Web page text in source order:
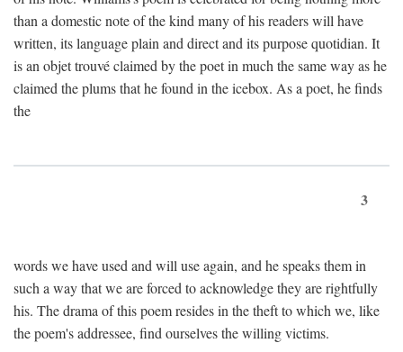
than a domestic note of the kind many of his readers will have
written, its language plain and direct and its purpose quotidian. It
is an objet trouvé claimed by the poet in much the same way as he
claimed the plums that he found in the icebox. As a poet, he finds
the
3
words we have used and will use again, and he speaks them in
such a way that we are forced to acknowledge they are rightfully
his. The drama of this poem resides in the theft to which we, like
the poem's addressee, find ourselves the willing victims.